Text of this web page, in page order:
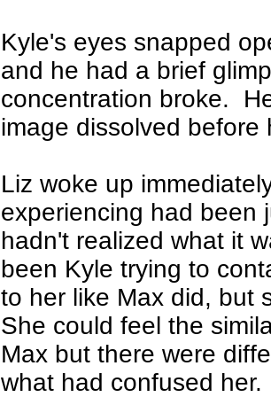
Kyle's eyes snapped
and he had a brief
concentration broke.
image dissolved before
Liz woke up
experiencing had been
hadn't realized what it
been Kyle trying to
to her like Max did, but
She could feel the
Max but there were
what had confused her.